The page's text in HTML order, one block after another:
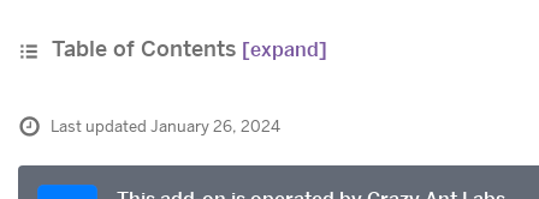
Table of Contents [expand]
Last updated January 26, 2024